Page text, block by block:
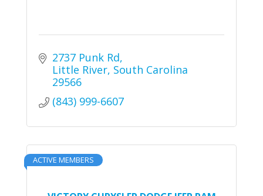
2737 Punk Rd
Little River South Carolina
29566
(843) 999-6607
ACTIVE MEMBERS